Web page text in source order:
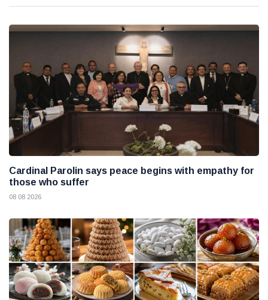
Cardinal Parolin says peace begins with empathy for
those who suffer
08 08 2026